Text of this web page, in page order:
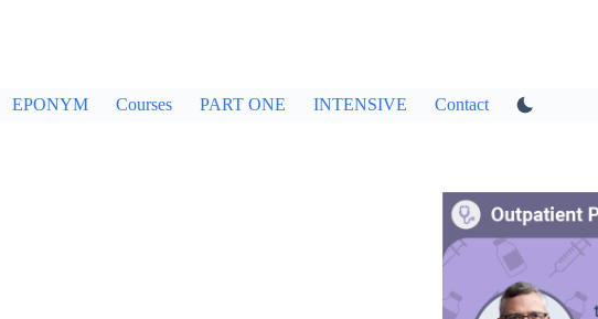
EPONYM Courses PART ONE INTENSIVE Contact